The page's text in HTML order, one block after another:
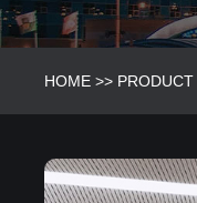
HOME >> PRODUCT